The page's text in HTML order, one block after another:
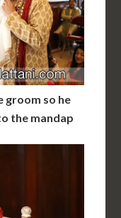
groom so he
the mandap